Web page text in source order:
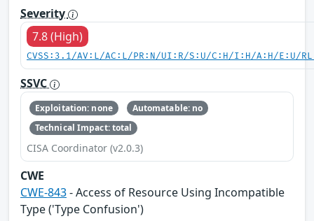
Severity
7.8 (High)
CVSS:3.1/AV:L/AC:L/PR:N/UI:R/S:U/C:H/I:H/A:H/E:U/
SSVC
Exploitation: none
Automatable: no
Technical Impact: total
CISA Coordinator (v2.0.3)
CWE
CWE-843- Access of Resource Using Incompatible
Type ('Type Confusion')